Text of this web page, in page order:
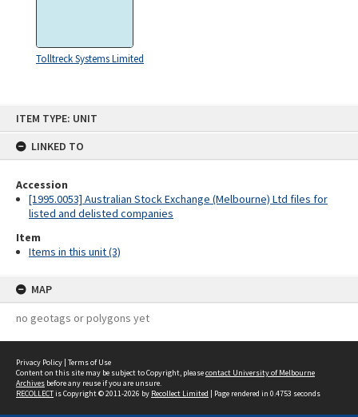
ITEM TYPE: UNIT
LINKED TO
Accession
[1995.0053] Australian Stock Exchange (Melbourne) Ltd files for
listed and delisted companies
Item
Items in this unit (3)
MAP
no geotags or polygons yet
Tolltreck Systems Limited
Privacy Policy | Terms of Use
Content on this site may be subject to Copyright, pleasecontact University of Melbourne
Archives before any reuse if you are unsure.
RECOLLECTis Copyright © 2011-2026 by Recollect Limited | Page rendered in 0.4753 seconds